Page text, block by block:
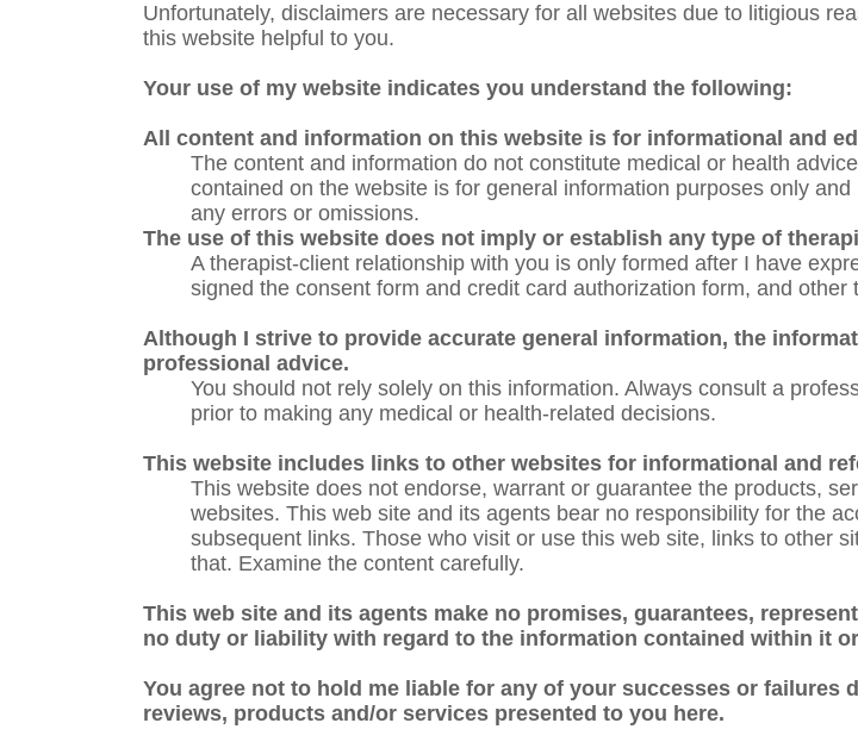
Unfortunately, disclaimers are necessary for all websites due to litigious
this website helpful to you.
Your use of my website indicates you understand the following:
All content and information on this website is for informational and
The content and information do not constitute medical or health
contained on the website is for general information purposes only
any errors or omissions.
The use of this website does not imply or establish any type of
A therapist-client relationship with you is only formed after I have
signed the consent form and credit card authorization form, and
Although I strive to provide accurate general information, the
professional advice.
You should not rely solely on this information. Always consult a
prior to making any medical or health-related decisions.
This website includes links to other websites for informational and
This website does not endorse, warrant or guarantee the products,
websites. This web site and its agents bear no responsibility for the
subsequent links. Those who visit or use this web site, links to other
that. Examine the content carefully.
This web site and its agents make no promises, guarantees,
no duty or liability with regard to the information contained within it
You agree not to hold me liable for any of your successes or
reviews, products and/or services presented to you here.